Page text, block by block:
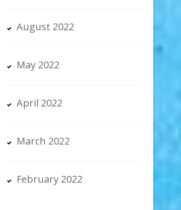
August 2022
May 2022
April 2022
March 2022
February 2022